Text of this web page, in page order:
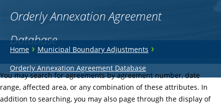
Orderly Annexation Agreement
Database
You
are
here
Home›Municipal Boundary Adjustments ›
Orderly Annexation Agreement Database
Back
to
top
You may search for agreements by agreement number, date
range, affected area, or any combination of these attributes. In
addition to searching, you may also page through the display of